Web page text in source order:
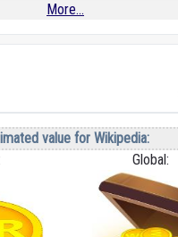
More...
value for Wikipedia:
Global: